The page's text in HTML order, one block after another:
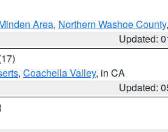
Area, Northern Washoe County
Updated:
, Coachella Valley, in CA
Updated: